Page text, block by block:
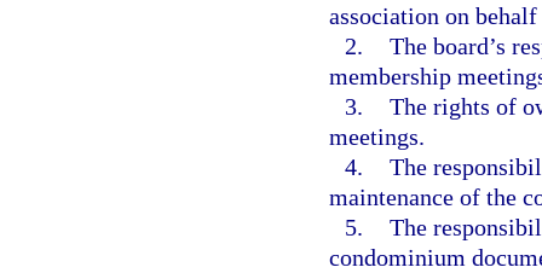
association on
2. The board’s
membership
3. The rights of
meetings.
4. The
maintenance of the
5. The
condominium